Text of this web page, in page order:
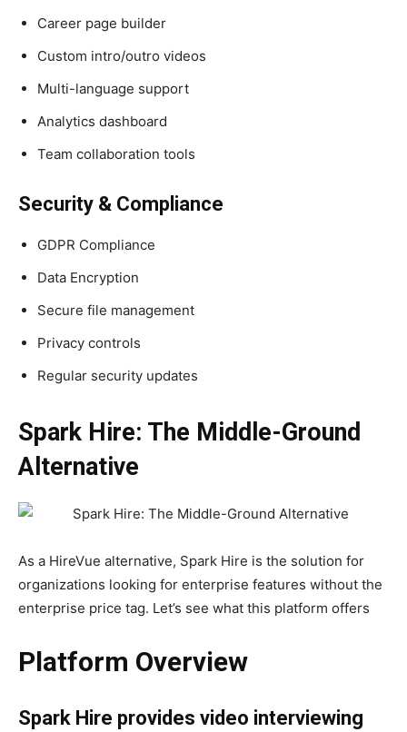
Career page builder
Custom intro/outro videos
Multi-language support
Analytics dashboard
Team collaboration tools
Security & Compliance
GDPR Compliance
Data Encryption
Secure file management
Privacy controls
Regular security updates
Spark Hire: The Middle-Ground
Alternative
As a HireVue alternative, Spark Hire is the solution for
organizations looking for enterprise features without the
enterprise price tag. Let’s see what this platform offers
Platform Overview
Spark Hire provides video interviewing